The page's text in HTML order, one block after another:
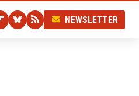
NEWSLETTER